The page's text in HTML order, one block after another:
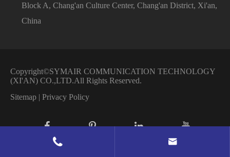
Block A, Chang'an Culture Center, Chang'an District, Xi'an,
China
Copyright©SYMAIR COMMUNICATION TECHNOLOGY
(XI'AN) CO.,LTD.All Rights Reserved.
Sitemap | Privacy Policy
 